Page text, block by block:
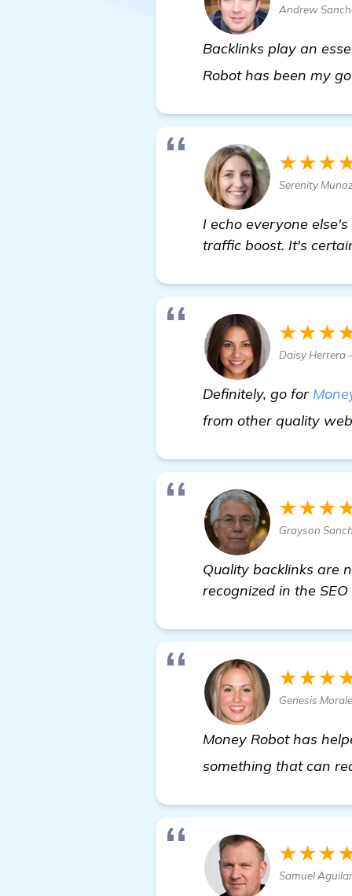
Andrew
Backlinks play an
Robot has been my
Serenity
I echo everyone
traffic boost. It's
Daisy Herrera
Definitely, go for
from other quality
Grayson
Quality backlinks are
recognized in the
Genesis
Money Robot has
something that can
Samuel